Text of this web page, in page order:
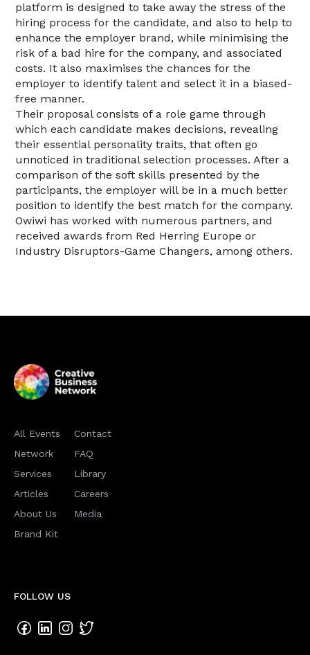
platform is designed to take away the stress of the
hiring process for the candidate, and also to help to
enhance the employer brand, while minimising the
risk of a bad hire for the company, and associated
costs. It also maximises the chances for the
employer to identify talent and select it in a biased-
free manner.
Their proposal consists of a role game through
which each candidate makes decisions, revealing
their essential personality traits, that often go
unnoticed in traditional selection processes. After a
comparison of the soft skills presented by the
participants, the employer will be in a much better
position to identify the best match for the company.
Owiwi has worked with numerous partners, and
received awards from Red Herring Europe or
Industry Disruptors-Game Changers, among others.
All Events
Network
Services
Articles
About Us
Brand Kit
Contact
FAQ
Library
Careers
Media
FOLLOW US